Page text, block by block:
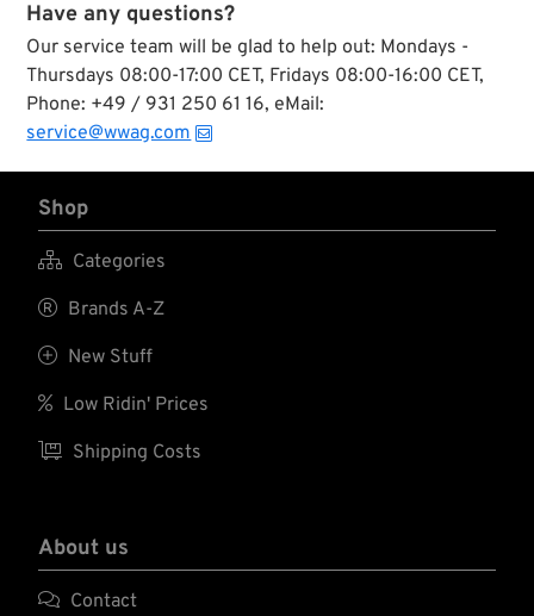
Have any questions?
Our service team will be glad to help out: Mondays -
Thursdays 08:00-17:00 CET, Fridays 08:00-16:00 CET,
Phone: +49 / 931 250 61 16, eMail:
service@wwag.com
Shop
 Categories
 Brands A-Z
 New Stuff
 Low Ridin' Prices
 Shipping Costs
About us
 Contact